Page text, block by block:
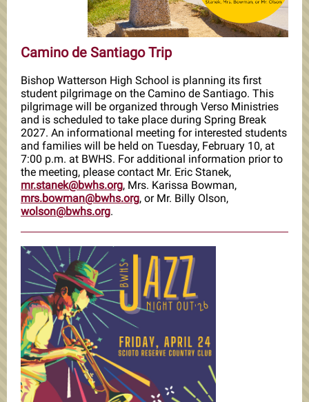
Camino de Santiago Trip
Bishop Watterson High School is planning its first
student pilgrimage on the Camino de Santiago. This
pilgrimage will be organized through Verso Ministries
and is scheduled to take place during Spring Break
2027. An informational meeting for interested students
and families will be held on Tuesday, February 10, at
7:00 p.m. at BWHS. For additional information prior to
the meeting, please contact Mr. Eric Stanek,
mr.stanek@bwhs.org, Mrs. Karissa Bowman,
mrs.bowman@bwhs.org, or Mr. Billy Olson,
wolson@bwhs.org.